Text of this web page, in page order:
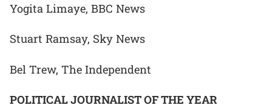
Yogita Limaye, BBC News
Stuart Ramsay, Sky News
Bel Trew, The Independent
POLITICAL JOURNALIST OF THE YEAR